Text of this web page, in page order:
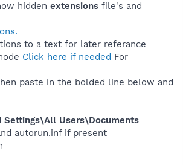
hidden extensions file's and
to a text for later referance
Click here if needed For
paste in the bolded line below and
Settings\All Users\Documents
autorun.inf if present